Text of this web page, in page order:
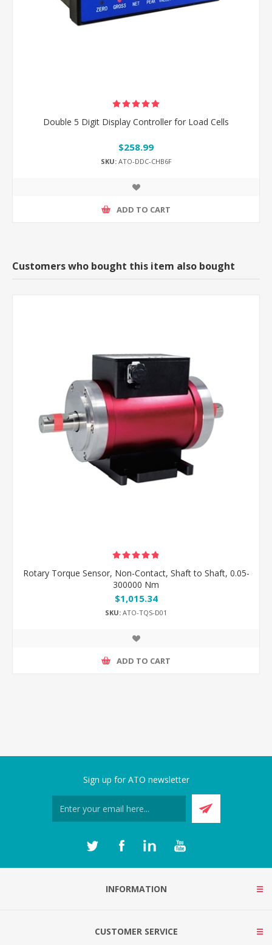
Double 5 Digit Display Controller for Load Cells
$258.99
SKU:ATO-DDC-CHB6F
ADD TO CART
Customers who bought this item also bought
Rotary Torque Sensor, Non-Contact, Shaft to Shaft, 0.05-
300000 Nm
$1,015.34
SKU: ATO-TQS-D01
ADD TO CART
Sign up for ATO newsletter
INFORMATION
CUSTOMER SERVICE